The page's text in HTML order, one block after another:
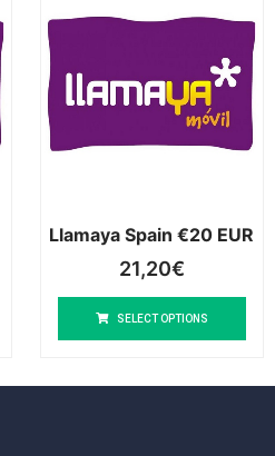
Llamaya Spain €20 EUR
21,20€
SELECT OPTIONS